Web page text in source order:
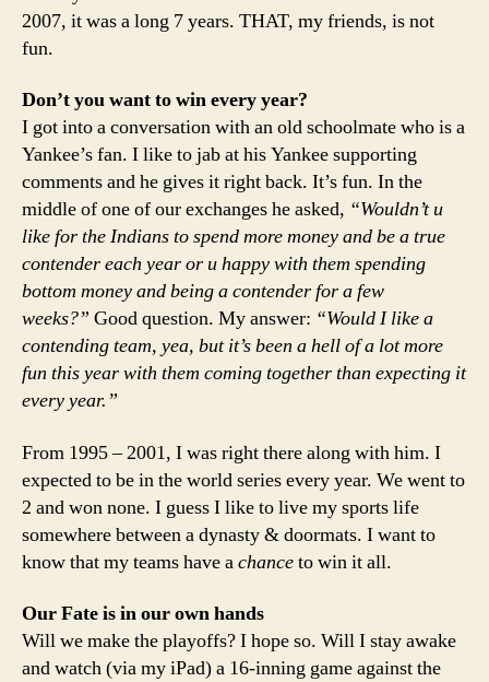
2007, it was a long 7 years. THAT, my friends, is not
fun.
Don’t you want to win every year?
I got into a conversation with an old schoolmate who is a
Yankee’s fan. I like to jab at his Yankee supporting
comments and he gives it right back. It’s fun. In the
middle of one of our exchanges he asked, “Wouldn’t u
like for the Indians to spend more money and be a true
contender each year or u happy with them spending
bottom money and being a contender for a few
weeks?” Good question. My answer: “Would I like a
contending team, yea, but it’s been a hell of a lot more
fun this year with them coming together than expecting it
every year.”
From 1995 – 2001, I was right there along with him. I
expected to be in the world series every year. We went to
2 and won none. I guess I like to live my sports life
somewhere between a dynasty & doormats. I want to
know that my teams have achanceto win it all.
Our Fate is in our own hands
Will we make the playoffs? I hope so. Will I stay awake
and watch (via my iPad) a 16-inning game against the